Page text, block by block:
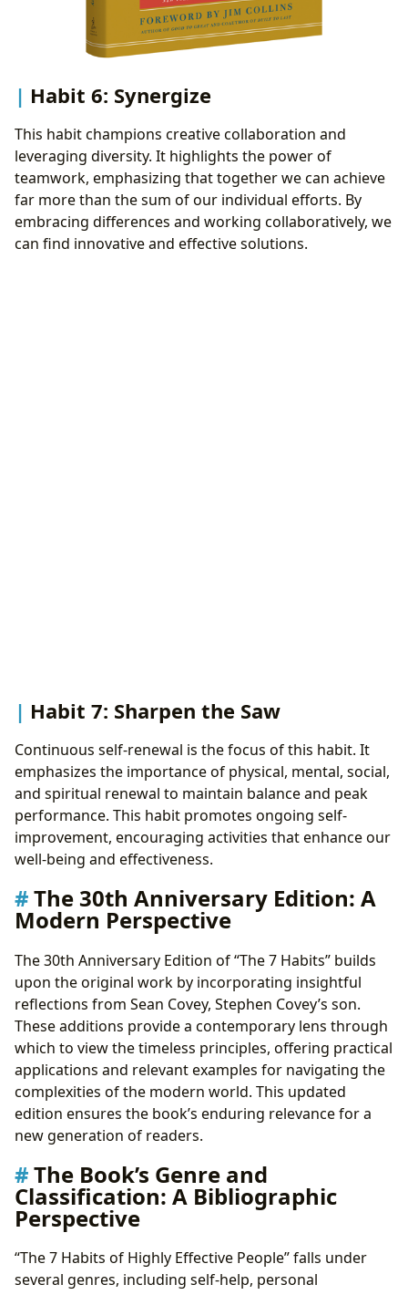
Habit 6: Synergize
This habit champions creative collaboration and
leveraging diversity. It highlights the power of
teamwork, emphasizing that together we can achieve
far more than the sum of our individual efforts. By
embracing differences and working collaboratively, we
can find innovative and effective solutions.
Habit 7: Sharpen the Saw
Continuous self-renewal is the focus of this habit. It
emphasizes the importance of physical, mental, social,
and spiritual renewal to maintain balance and peak
performance. This habit promotes ongoing self-
improvement, encouraging activities that enhance our
well-being and effectiveness.
The 30th Anniversary Edition: A
Modern Perspective
The 30th Anniversary Edition of “The 7 Habits” builds
upon the original work by incorporating insightful
reflections from Sean Covey, Stephen Covey’s son.
These additions provide a contemporary lens through
which to view the timeless principles, offering practical
applications and relevant examples for navigating the
complexities of the modern world. This updated
edition ensures the book’s enduring relevance for a
new generation of readers.
The Book’s Genre and
Classification: A Bibliographic
Perspective
“The 7 Habits of Highly Effective People” falls under
several genres, including self-help, personal